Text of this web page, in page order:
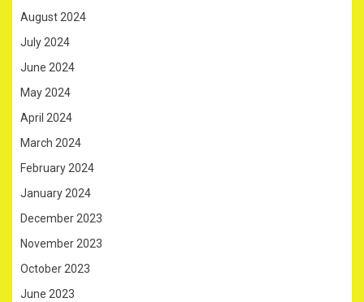
August 2024
July 2024
June 2024
May 2024
April 2024
March 2024
February 2024
January 2024
December 2023
November 2023
October 2023
June 2023